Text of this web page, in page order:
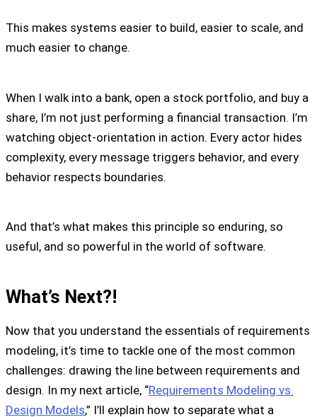
This makes systems easier to build, easier to scale, and
much easier to change.
When I walk into a bank, open a stock portfolio, and buy a
share, I’m not just performing a financial transaction. I’m
watching object-orientation in action. Every actor hides
complexity, every message triggers behavior, and every
behavior respects boundaries.
And that’s what makes this principle so enduring, so
useful, and so powerful in the world of software.
What’s Next?!
Now that you understand the essentials of requirements
modeling, it’s time to tackle one of the most common
challenges: drawing the line between requirements and
design. In my next article, “Requirements Modeling vs.
Design Models,” I’ll explain how to separate what a